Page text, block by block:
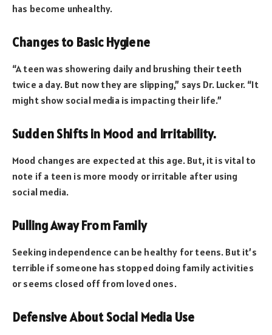
has become unhealthy.
Changes to Basic Hygiene
“A teen was showering daily and brushing their teeth
twice a day. But now they are slipping,” says Dr. Lucker. “It
might show social media is impacting their life.”
Sudden Shifts in Mood and Irritability.
Mood changes are expected at this age. But, it is vital to
note if a teen is more moody or irritable after using
social media.
Pulling Away From Family
Seeking independence can be healthy for teens. But it’s
terrible if someone has stopped doing family activities
or seems closed off from loved ones.
Defensive About Social Media Use